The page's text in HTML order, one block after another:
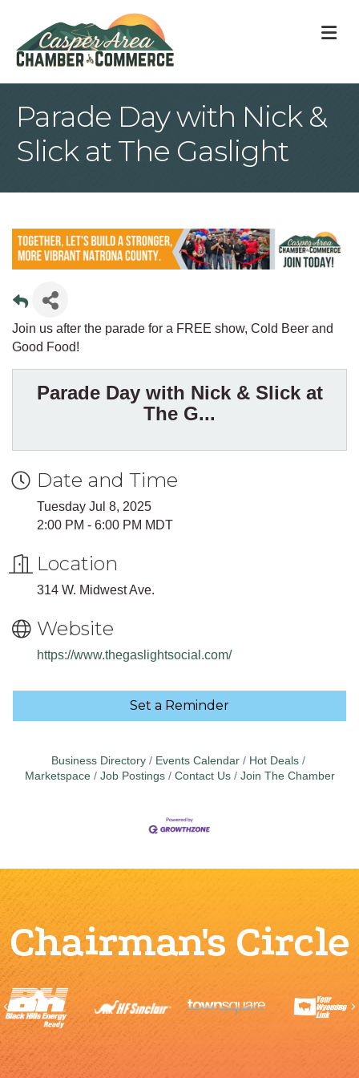
Parade Day with Nick &
Slick at The Gaslight
Join us after the parade for a FREE show, Cold Beer and
Good Food!
Parade Day with Nick & Slick at
The G...
Date and Time
Tuesday Jul 8, 2025
2:00 PM - 6:00 PM MDT
Location
314 W. Midwest Ave.
Website
https://www.thegaslightsocial.com/
Set a Reminder
Business Directory Events Calendar
Hot Deals
Marketspace
Job Postings Contact Us Join The Chamber
Chairman's Circle
Previous